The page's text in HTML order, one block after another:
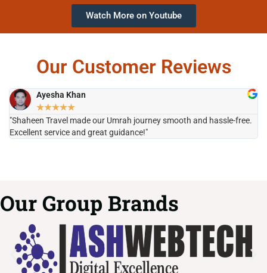
Watch More on Youtube
Our Customer Reviews
Ayesha Khan
★★★★★
"Shaheen Travel made our Umrah journey smooth and hassle-free.
Excellent service and great guidance!"
Our Group Brands